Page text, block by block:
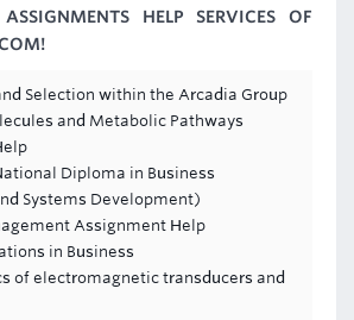
HELP SERVICES OF
Selection within the Arcadia Group
and Metabolic Pathways
Diploma in Business
Systems Development)
Assignment Help
in Business
of electromagnetic transducers and